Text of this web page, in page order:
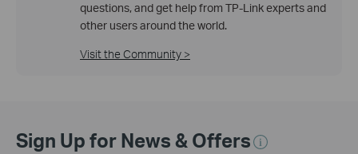
questions, and get help from TP-Link experts and
other users around the world.
Visit the Community >
Sign Up for News & Offers